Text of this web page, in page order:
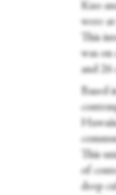
Kuo
were
This
was
and 26
Based
This
of
deep